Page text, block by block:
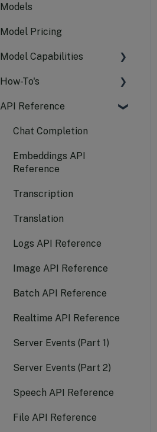
Models
Model Pricing
Model Capabilities
Text Generation
Embeddings
Audio
Vision
How-To's
Manage API Keys
Use Compass APIs
Manage Your Resources
Models
Create Batch Job
View Usage Reports
Interact with Models in
in Your Account
Create and Manage
API Reference
Chat Completion
Embeddings API
Reference
Transcription
Translation
Logs API Reference
Image API Reference
Batch API Reference
Realtime API Reference
Server Events (Part 1)
Server Events (Part 2)
Speech API Reference
File API Reference